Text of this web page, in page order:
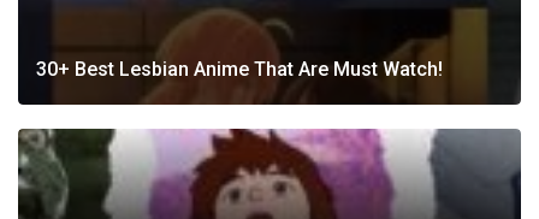
30+ Best Lesbian Anime That Are Must Watch!